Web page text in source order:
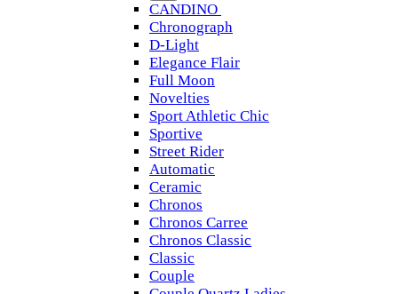
CANDINO
Chronograph
D-Light
Elegance Flair
Full Moon
Novelties
Sport Athletic Chic
Sportive
Street Rider
Automatic
Ceramic
Chronos
Chronos Carree
Chronos Classic
Classic
Couple